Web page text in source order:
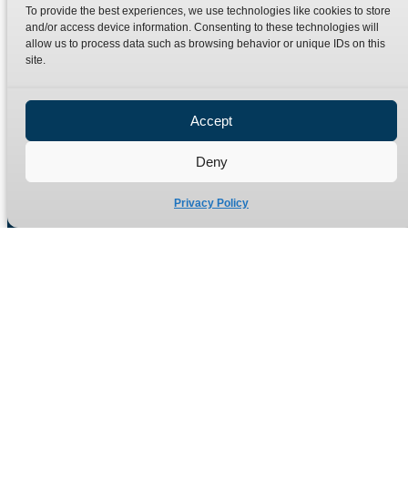
To provide the best experiences, we use technologies like cookies to store
and/or access device information. Consenting to these technologies will
allow us to process data such as browsing behavior or unique IDs on this
site.
Accept
Deny
Privacy Policy
Special Bespoke Parts
Contact
Terms
Refund Policy